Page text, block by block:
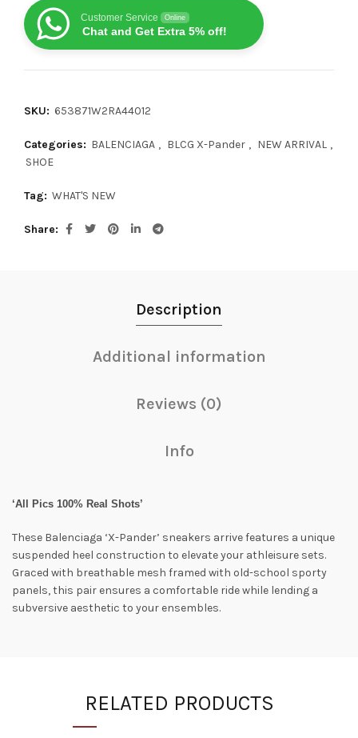
Customer Service Online
Chat and Get Extra 5% off!
SKU: 653871W2RA44012
Categories: BALENCIAGA , BLCG X-Pander , NEW ARRIVAL ,
SHOE
Tag: WHAT'S NEW
Share
Description
Additional information
Reviews (0)
Info
‘All Pics 100% Real Shots’
These Balenciaga ‘X-Pander’ sneakers arrive features a unique
suspended heel construction to elevate your athleisure sets.
Graced with breathable mesh framed with old-school sporty
panels, this pair ensures a comfortable ride while lending a
subversive aesthetic to your ensembles.
RELATED PRODUCTS